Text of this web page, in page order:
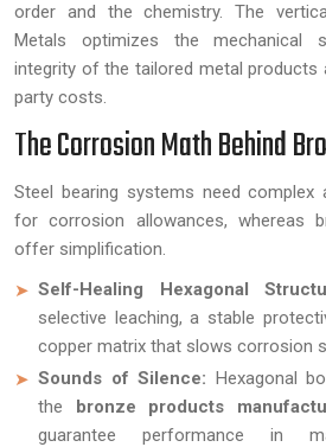
order and the chemistry. The
Metals optimizes the mechanical
integrity of the tailored metal products
party costs.
The Corrosion Math Behind
Steel bearing systems need complex
for corrosion allowances, whereas
offer simplification.
Self-Healing Hexagonal
selective leaching, a stable
copper matrix that slows corrosion
Sounds of Silence: Hexagonal
the bronze products
guarantee performance in